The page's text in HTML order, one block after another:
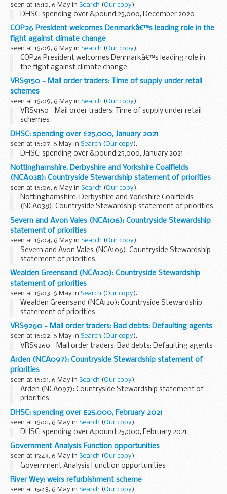
seen at 16:10, 6 May in Search (Our copy).
DHSC: spending over &pound;25,000, December 2020
COP26 President welcomes Denmarkâ€™s leading role in the
fight against climate change
seen at 16:09, 6 May in Search (Our copy).
COP26 President welcomes Denmarkâ€™s leading role in
the fight against climate change
VRS9150 - Mail order traders: Time of supply under retail
schemes
seen at 16:09, 6 May in Search (Our copy).
VRS9150 - Mail order traders: Time of supply under retail
schemes
DHSC: spending over £25,000, January 2021
seen at 16:07, 6 May in Search (Our copy).
DHSC: spending over &pound;25,000, January 2021
Nottinghamshire, Derbyshire and Yorkshire Coalfields
(NCA038): Countryside Stewardship statement of priorities
seen at 16:06, 6 May in Search (Our copy).
Nottinghamshire, Derbyshire and Yorkshire Coalfields
(NCA038): Countryside Stewardship statement of priorities
Severn and Avon Vales (NCA106): Countryside Stewardship
statement of priorities
seen at 16:04, 6 May in Search (Our copy).
Severn and Avon Vales (NCA106): Countryside Stewardship
statement of priorities
Wealden Greensand (NCA120): Countryside Stewardship
statement of priorities
seen at 16:03, 6 May in Search (Our copy).
Wealden Greensand (NCA120): Countryside Stewardship
statement of priorities
VRS9260 - Mail order traders: Bad debts: Defaulting agents
seen at 16:02, 6 May in Search (Our copy).
VRS9260 - Mail order traders: Bad debts: Defaulting agents
Arden (NCA097): Countryside Stewardship statement of
priorities
seen at 16:01, 6 May in Search (Our copy).
Arden (NCA097): Countryside Stewardship statement of
priorities
DHSC: spending over £25,000, February 2021
seen at 16:01, 6 May in Search (Our copy).
DHSC: spending over &pound;25,000, February 2021
Government Analysis Function opportunities
seen at 15:48, 6 May in Search (Our copy).
Government Analysis Function opportunities
River Wey: weirs refurbishment scheme
seen at 15:48, 6 May in Search (Our copy).